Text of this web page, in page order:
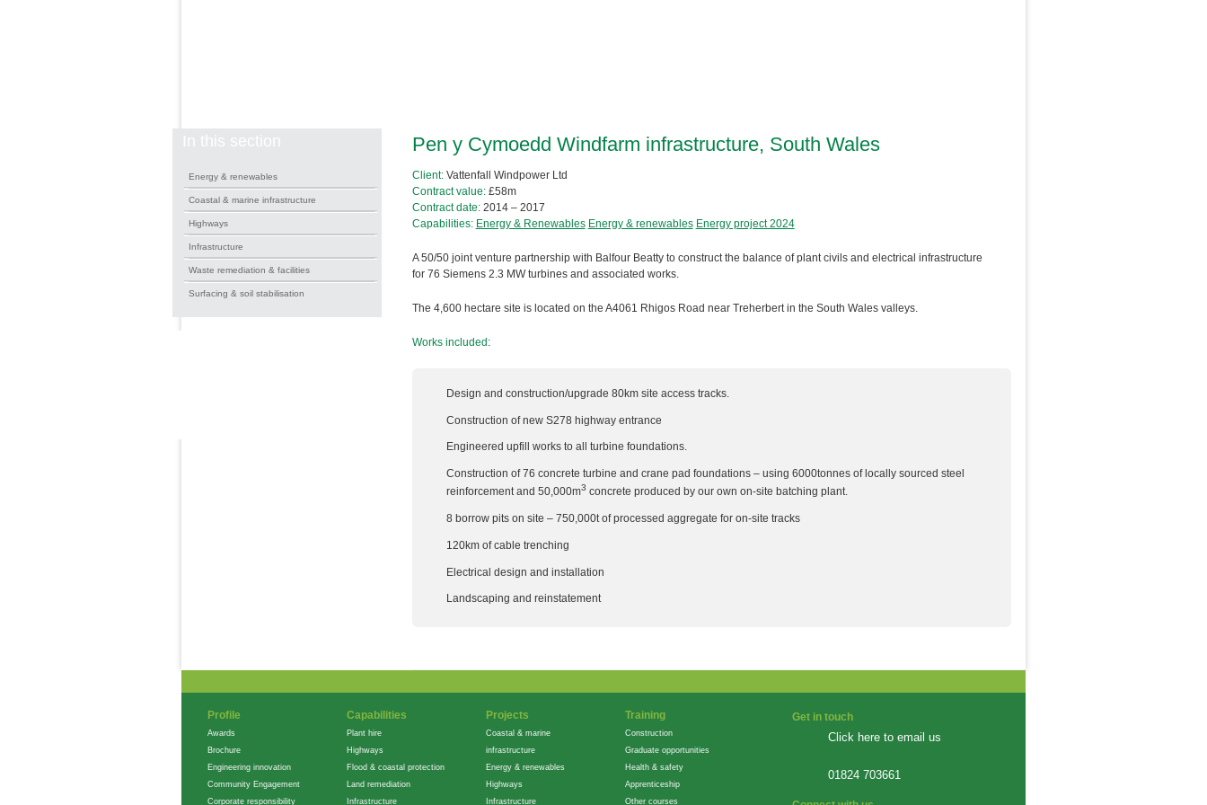
In this section
Energy & renewables
Coastal & marine infrastructure
Highways
Infrastructure
Waste remediation & facilities
Surfacing & soil stabilisation
Pen y Cymoedd Windfarm infrastructure, South Wales
Client:Vattenfall Windpower Ltd
Contract value:£58m
Contract date: 2014 – 2017
Capabilities: Energy & Renewables Energy & renewables Energy project 2024
A 50/50 joint venture partnership with Balfour Beatty to construct the balance of plant civils and electrical infrastructure
for 76 Siemens 2.3 MW turbines and associated works.
The 4,600 hectare site is located on the A4061 Rhigos Road near Treherbert in the South Wales valleys.
Works included:
Design and construction/upgrade 80km site access tracks.
Construction of new S278 highway entrance
Engineered upfill works to all turbine foundations.
Construction of 76 concrete turbine and crane pad foundations – using 6000tonnes of locally sourced steel
reinforcement and 50,000m3 concrete produced by our own on-site batching plant.
8 borrow pits on site – 750,000t of processed aggregate for on-site tracks
120km of cable trenching
Electrical design and installation
Landscaping and reinstatement
Get in touch
Click here to email us
01824 703661
Profile
Awards
Brochure
Engineering innovation
Community Engagement
Corporate responsibility
Capabilities
Plant hire
Highways
Flood & coastal protection
Land remediation
Infrastructure
Projects
Coastal & marine
infrastructure
Energy & renewables
Highways
Infrastructure
Training
Construction
Graduate opportunities
Health & safety
Apprenticeship
Other courses